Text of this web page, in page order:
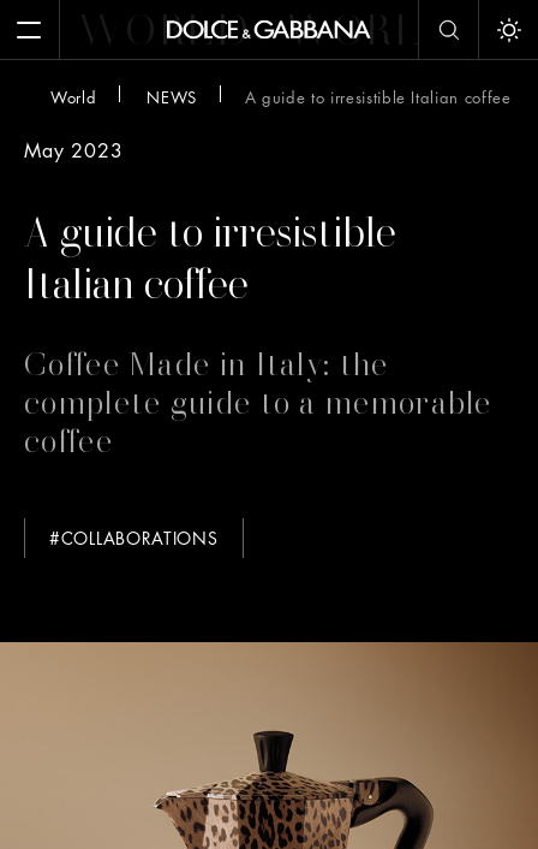
Open MenuWORLD WORLD
World NEWS A guide to irresistible Italian coffee
May 2023
A guide to irresistible
Italian coffee
Coffee Made in Italy: the
complete guide to a memorable
coffee
#COLLABORATIONS